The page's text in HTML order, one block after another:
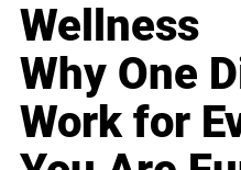
Wellness
Why One
Work for